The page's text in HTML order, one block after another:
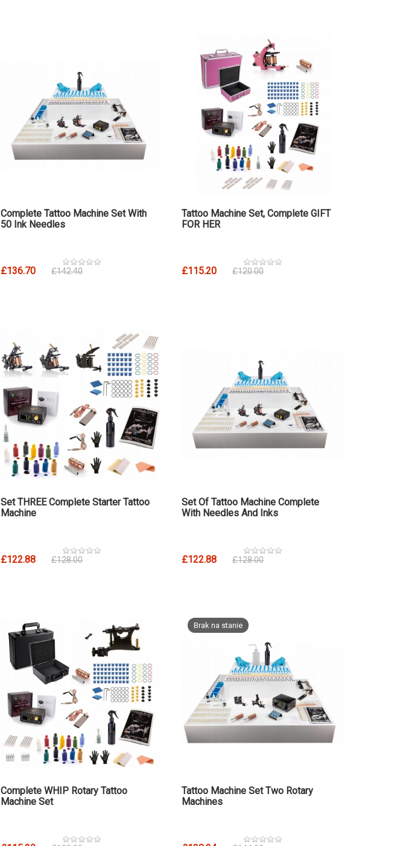
Complete Tattoo Machine Set With
50 Ink Needles
£136.70 £142.40
Tattoo Machine Set, Complete GIFT
FOR HER
£115.20 £120.00
Set THREE Complete Starter Tattoo
Machine
£122.88 £128.00
Set Of Tattoo Machine Complete
With Needles And Inks
£122.88 £128.00
Complete WHIP Rotary Tattoo
Machine Set
Brak na stanie
Tattoo Machine Set Two Rotary
Machines